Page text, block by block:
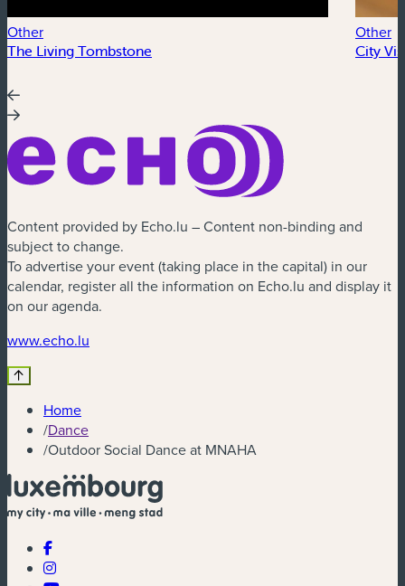
Other
The Living Tombstone
Other
City
Content provided by Echo.lu – Content non-binding and
subject to change.
To advertise your event (taking place in the capital) in our
calendar, register all the information on Echo.lu and display it
on our agenda.
www.echo.lu
Home
/Dance
/Outdoor Social Dance at MNAHA